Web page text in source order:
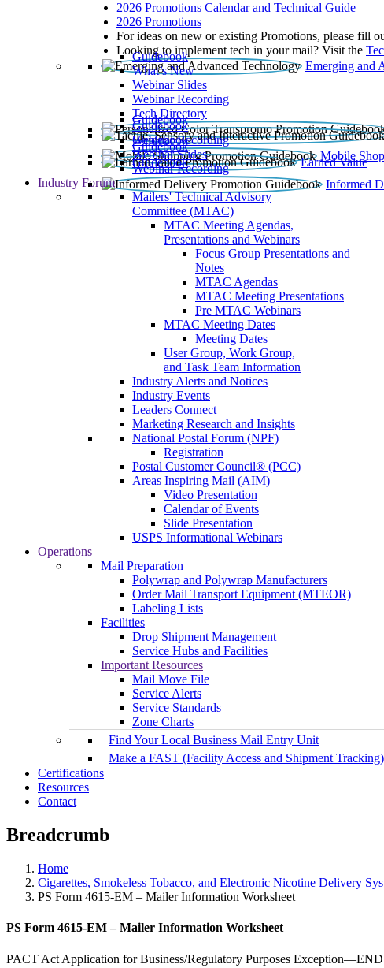
2026 Promotions Calendar and Technical Guide
2026 Promotions
For ideas on new or existing Promotions, please fill
Looking to implement tech in your mail? Visit the
Emerging and
Guidebook
What’s New
Webinar Slides
Webinar Recording​
Tech Directory
Guidebook
Guidebook
Webinar Recording
Mobile
Guidebook
Earned Value
Guidebook
Webinar Slides
Webinar Recording
Informed
Guidebook
Industry Forum
Mailers' Technical Advisory
Committee (MTAC)
MTAC Meeting Agendas,
Presentations and Webinars
Focus Group Presentations and
Notes
MTAC Agendas
MTAC Meeting Presentations
Pre MTAC Webinars
MTAC Meeting Dates
Meeting Dates
User Group, Work Group,
and Task Team Information
Industry Alerts and Notices
Industry Events
Leaders Connect
Marketing Research and Insights
National Postal Forum (NPF)
Registration
Postal Customer Council® (PCC)
Areas Inspiring Mail (AIM)
Video Presentation
Calendar of Events
Slide Presentation
USPS Informational Webinars
Operations
Mail Preparation
Polywrap and Polywrap Manufacturers
Order Mail Transport Equipment (MTEOR)
Labeling Lists
Facilities
Drop Shipment Management
Service Hubs and Facilities
Important Resources
Mail Move File
Service Alerts
Service Standards
Zone Charts
Find Your Local Business Mail Entry Unit
Make a FAST (Facility Access and Shipment
Certifications
Resources
Contact
Breadcrumb
Home
Cigarettes, Smokeless Tobacco, and Electronic Nicotine Delivery
PS Form 4615-EM – Mailer Information Worksheet
PS Form 4615-EM – Mailer Information Worksheet
PACT Act Application for Business/Regulatory Purposes